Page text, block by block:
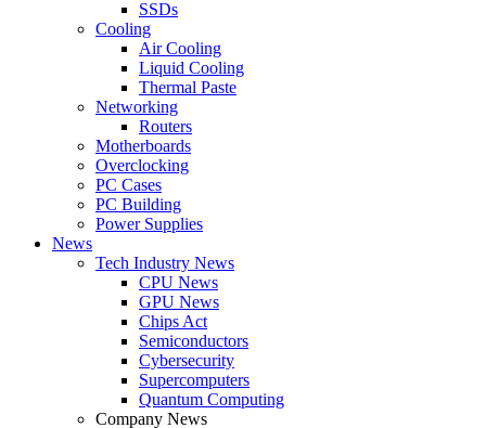
SSDs
Cooling
Air Cooling
Liquid Cooling
Thermal Paste
Networking
Routers
Motherboards
Overclocking
PC Cases
PC Building
Power Supplies
News
Tech Industry News
CPU News
GPU News
Chips Act
Semiconductors
Cybersecurity
Supercomputers
Quantum Computing
Company News